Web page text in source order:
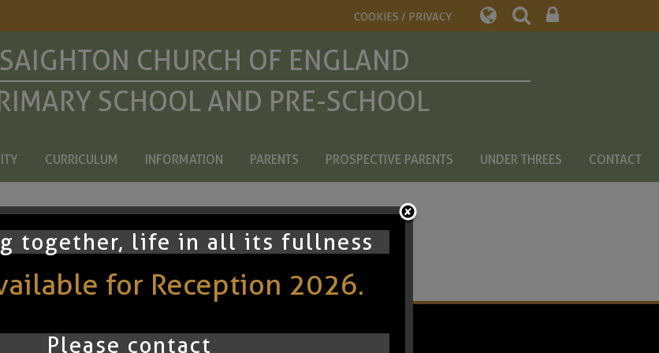
COOKIES / PRIVACY
SAIGHTON CHURCH OF ENGLAND
SCHOOL AND PRE-SCHOOL
CURRICULUM INFORMATION PARENTS PROSPECTIVE PARENTS UNDER THREES CONTACT
together, life in all its fullness
for Reception 2026.
Please contact